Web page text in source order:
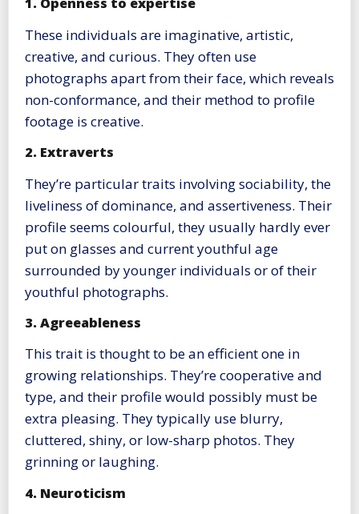
These individuals are imaginative, artistic,
creative, and curious. They often use
photographs apart from their face, which reveals
non-conformance, and their method to profile
footage is creative.
2. Extraverts
They’re particular traits involving sociability, the
liveliness of dominance, and assertiveness. Their
profile seems colourful, they usually hardly ever
put on glasses and current youthful age
surrounded by younger individuals or of their
youthful photographs.
3. Agreeableness
This trait is thought to be an efficient one in
growing relationships. They’re cooperative and
type, and their profile would possibly must be
extra pleasing. They typically use blurry,
cluttered, shiny, or low-sharp photos. They
grinning or laughing.
4. Neuroticism